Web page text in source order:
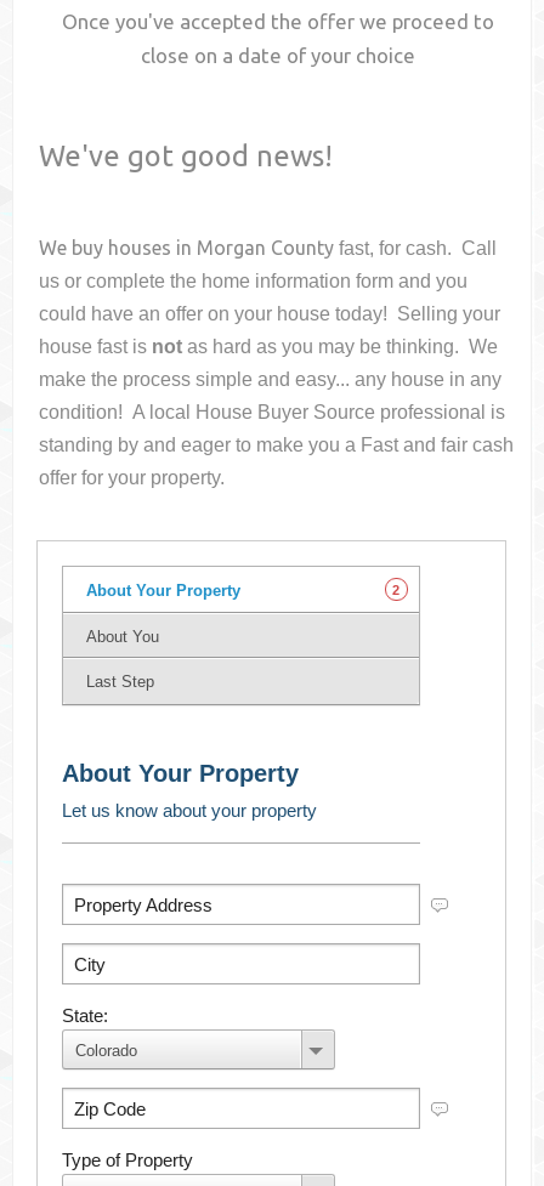
Once you've accepted the offer we proceed to
close on a date of your choice
We've got good news!
We buy houses in Morgan County fast, for cash. Call
us or complete the home information form and you
could have an offer on your housetoday! Selling your
house fast is not as hard as you may be thinking. We
make the process simple and easy... any house in any
condition! A local House Buyer Source professional is
standing by and eager to make you a Fast and fair cash
offer for your property.